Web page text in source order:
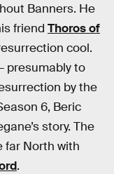
Banners. He
friend Thoros of
cool.
presumably to
by the
6, Beric
story. The
far North with
.